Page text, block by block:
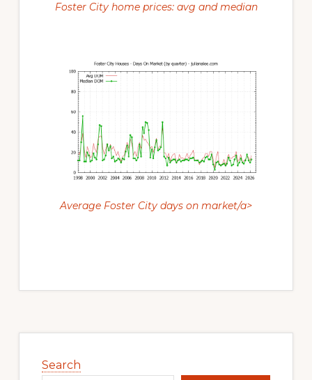
Foster City home prices: avg and median
Average Foster City days on market/a>
Sidebar
Search